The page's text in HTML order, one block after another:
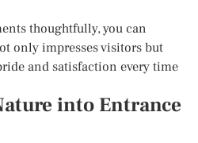
thoughtfully, you can
only impresses visitors but
and satisfaction every time
into Entrance